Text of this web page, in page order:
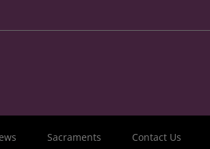
Sacraments Contact Us